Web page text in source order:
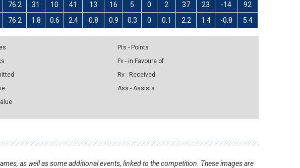
76.2 31 10 41 13 16 5 0 2 37 23 -14 92
76.2 1.8 0.6 2.4 0.8 0.9 0.3 0 0.1 2.2 1.4 -0.8 5.4
Pts - Points
Fv - in Favoure of
Rv - Received
Ass - Assists
as well as some additional events, linked to the competition. These images are